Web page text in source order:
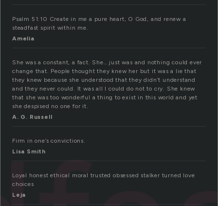
Psalm 51:10 Create in me a pure heart, O God, and renew a
steadfast spirit within me.
Amelia
She was a constant, a fact. She… just was and nothing could ever
change that. People thought they knew her but it was a lie that
they knew because she understood that they didn’t understand
and they never could. It was all I could do not to cry. She knew
that she was too wonderful a thing to exist in this world and yet
she despised no one for it.
A. G. Russell
Firm in one’s convictions.
Lisa Smith
Loyal honest ethical moral trusted obsessed stalker turned love
choices
Leja